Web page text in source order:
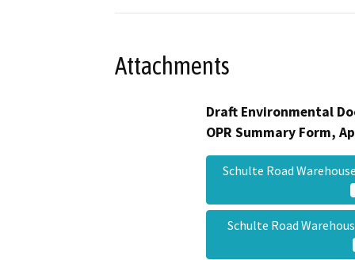
Attachments
Draft Environmental
OPR Summary Form,
Schulte Road
Schulte Road